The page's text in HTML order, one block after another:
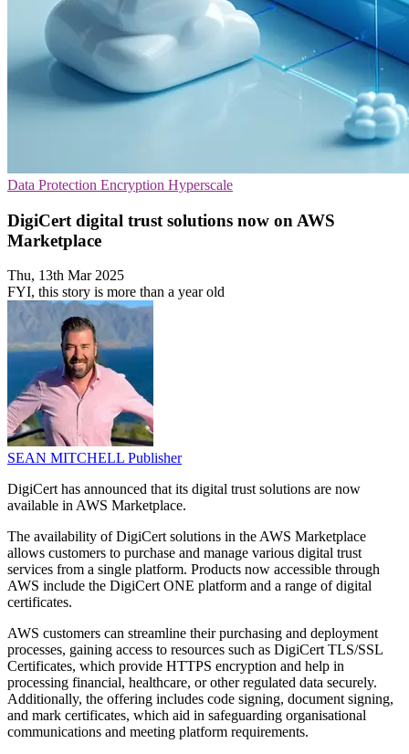
Data Protection Encryption Hyperscale
DigiCert digital trust solutions now on AWS
Marketplace
Thu, 13th Mar 2025
FYI, this story is more than a year old
SEAN MITCHELL Publisher
DigiCert has announced that its digital trust solutions are now
available in AWS Marketplace.
The availability of DigiCert solutions in the AWS Marketplace
allows customers to purchase and manage various digital trust
services from a single platform. Products now accessible through
AWS include the DigiCert ONE platform and a range of digital
certificates.
AWS customers can streamline their purchasing and deployment
processes, gaining access to resources such as DigiCert TLS/SSL
Certificates, which provide HTTPS encryption and help in
processing financial, healthcare, or other regulated data securely.
Additionally, the offering includes code signing, document signing,
and mark certificates, which aid in safeguarding organisational
communications and meeting platform requirements.